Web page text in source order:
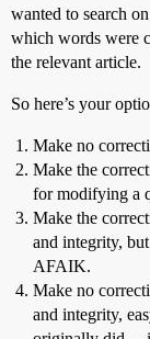
wanted to search
which words were
the relevant article.
So here’s your
Make no
Make the
for modifying a
Make the
and integrity,
AFAIK.
Make no
and integrity,